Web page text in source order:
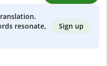
resonate,
Sign up